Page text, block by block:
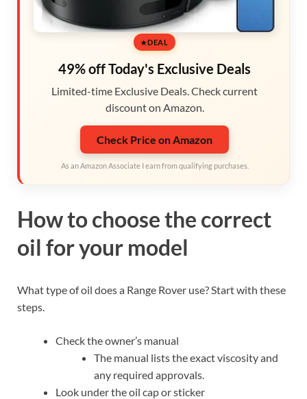
DEAL
49% off Today's Exclusive Deals
Limited-time Exclusive Deals. Check current
discount on Amazon.
Check Price on Amazon
As an Amazon Associate I earn from qualifying purchases.
How to choose the correct
oil for your model
What type of oil does a Range Rover use? Start with these
steps.
Check the owner’s manual
The manual lists the exact viscosity and
any required approvals.
Look under the oil cap or sticker